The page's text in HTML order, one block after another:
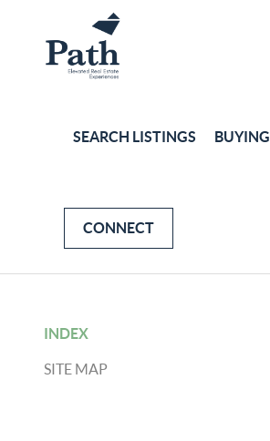
SEARCH LISTINGS BUYING
CONNECT
INDEX
SITE MAP